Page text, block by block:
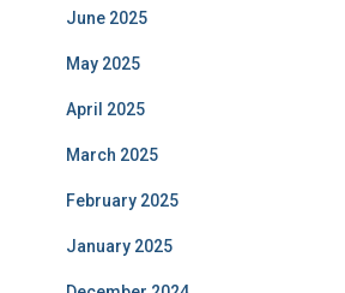
June 2025
May 2025
April 2025
March 2025
February 2025
January 2025